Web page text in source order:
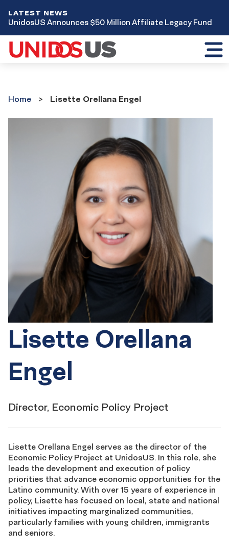
LATEST NEWS
UnidosUS Announces $50 Million Affiliate Legacy Fund
Home Lisette Orellana Engel
Lisette Orellana
Engel
Director, Economic Policy Project
Lisette Orellana Engel serves as the director of the
Economic Policy Project at UnidosUS. In this role, she
leads the development and execution of policy
priorities that advance economic opportunities for the
Latino community. With over 15 years of experience in
policy, Lisette has focused on local, state and national
initiatives impacting marginalized communities,
particularly families with young children, immigrants
and seniors.